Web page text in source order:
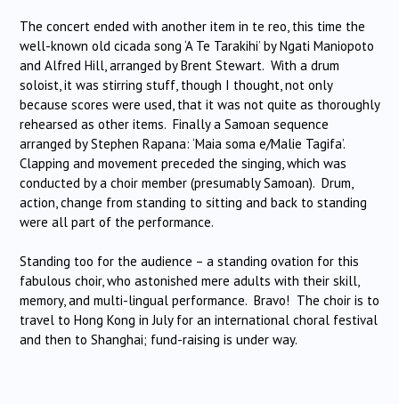
The concert ended with another item in te reo, this time the
well-known old cicada song ‘A Te Tarakihi’ by Ngati Maniopoto
and Alfred Hill, arranged by Brent Stewart. With a drum
soloist, it was stirring stuff, though I thought, not only
because scores were used, that it was not quite as thoroughly
rehearsed as other items. Finally a Samoan sequence
arranged by Stephen Rapana: ‘Maia soma e/Malie Tagifa’.
Clapping and movement preceded the singing, which was
conducted by a choir member (presumably Samoan). Drum,
action, change from standing to sitting and back to standing
were all part of the performance.
Standing too for the audience – a standing ovation for this
fabulous choir, who astonished mere adults with their skill,
memory, and multi-lingual performance. Bravo! The choir is to
travel to Hong Kong in July for an international choral festival
and then to Shanghai; fund-raising is under way.